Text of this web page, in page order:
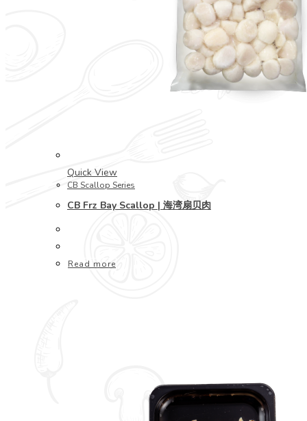
Quick View
CB Scallop Series
CB Frz Bay Scallop | 海湾扇贝肉
Read more